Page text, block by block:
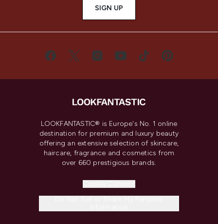
SIGN UP
LOOKFANTASTIC® is Europe's No. 1 online
destination for premium and luxury beauty
offering an extensive selection of skincare,
haircare, fragrance and cosmetics from
over 660 prestigious brands.